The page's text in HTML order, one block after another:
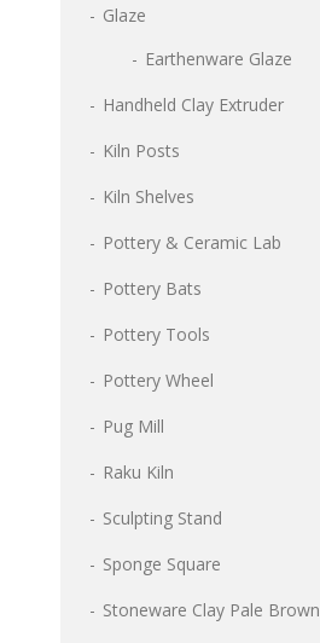
Glaze
Earthenware Glaze
Handheld Clay Extruder
Kiln Posts
Kiln Shelves
Pottery & Ceramic Lab
Pottery Bats
Pottery Tools
Pottery Wheel
Pug Mill
Raku Kiln
Sculpting Stand
Sponge Square
Stoneware Clay Pale Brown